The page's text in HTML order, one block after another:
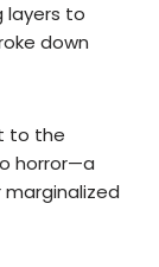
layers to
down
to the
horror—a